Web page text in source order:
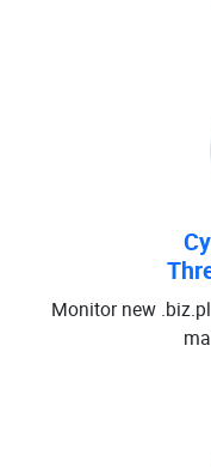
Monitor new